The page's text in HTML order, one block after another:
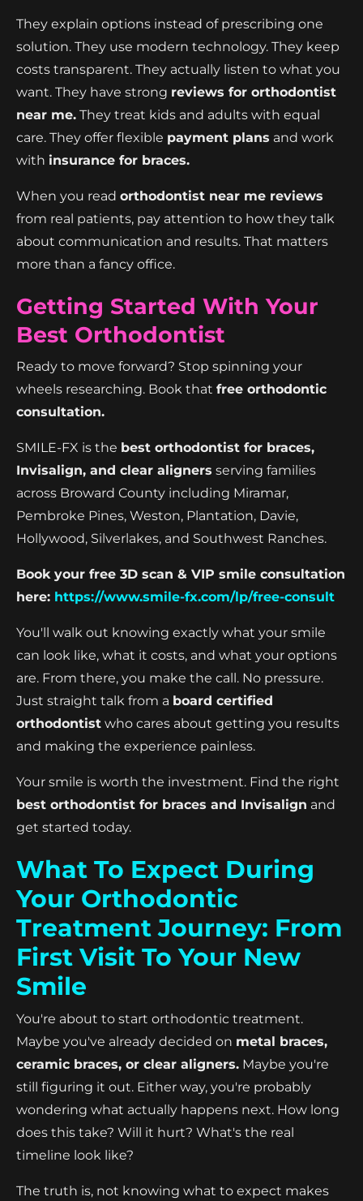
They explain options instead of prescribing one
solution. They use modern technology. They keep
costs transparent. They actually listen to what you
want. They have strong reviews for orthodontist
near me. They treat kids and adults with equal
care. They offer flexible payment plans and work
with insurance for braces.
When you read orthodontist near me reviews
from real patients, pay attention to how they talk
about communication and results. That matters
more than a fancy office.
Getting Started With Your
Best Orthodontist
Ready to move forward? Stop spinning your
wheels researching. Book that free orthodontic
consultation.
SMILE-FX is the best orthodontist for braces,
Invisalign, and clear aligners serving families
across Broward County including Miramar,
Pembroke Pines, Weston, Plantation, Davie,
Hollywood, Silverlakes, and Southwest Ranches.
Book your free 3D scan & VIP smile consultation
here: https://www.smile-fx.com/lp/free-consult
You'll walk out knowing exactly what your smile
can look like, what it costs, and what your options
are. From there, you make the call. No pressure.
Just straight talk from a board certified
orthodontist who cares about getting you results
and making the experience painless.
Your smile is worth the investment. Find the right
best orthodontist for braces and Invisalign and
get started today.
What To Expect During
Your Orthodontic
Treatment Journey: From
First Visit To Your New
Smile
You're about to start orthodontic treatment.
Maybe you've already decided on metal braces,
ceramic braces, or clear aligners. Maybe you're
still figuring it out. Either way, you're probably
wondering what actually happens next. How long
does this take? Will it hurt? What's the real
timeline look like?
The truth is, not knowing what to expect makes